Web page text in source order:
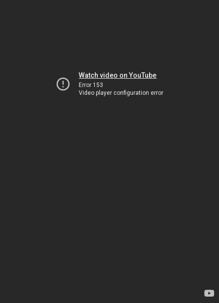
Watch video on YouTube
Error 153
Video player configuration error